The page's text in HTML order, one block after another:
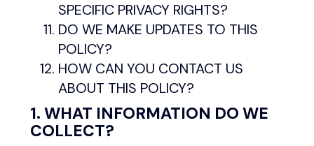
SPECIFIC PRIVACY RIGHTS?
DO WE MAKE UPDATES TO THIS
POLICY?
HOW CAN YOU CONTACT US
ABOUT THIS POLICY?
1. WHAT INFORMATION DO WE
COLLECT?